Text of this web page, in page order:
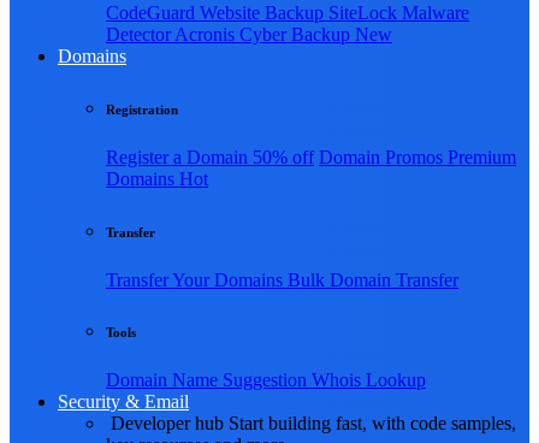
CodeGuard Website Backup SiteLock Malware
Detector Acronis Cyber Backup New
Domains
Registration
Register a Domain 50% off Domain Promos Premium
Domains Hot
Transfer
Transfer Your Domains Bulk Domain Transfer
Tools
Domain Name Suggestion Whois Lookup
Security & Email
Developer hub Start building fast, with code samples,